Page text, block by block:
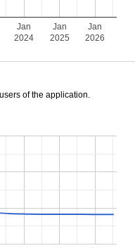
Jan
2024
Jan
2025
Jan
2026
of the application.